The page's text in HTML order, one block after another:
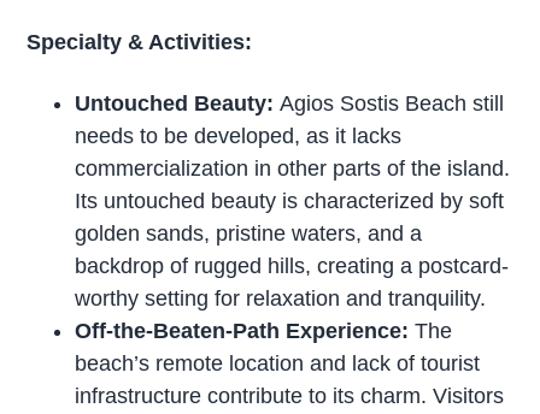
Specialty & Activities:
Untouched Beauty:Agios Sostis Beach still
needs to be developed, as it lacks
commercialization in other parts of the island.
Its untouched beauty is characterized by soft
golden sands, pristine waters, and a
backdrop of rugged hills, creating a postcard-
worthy setting for relaxation and tranquility.
Off-the-Beaten-Path Experience:The
beach’s remote location and lack of tourist
infrastructure contribute to its charm. Visitors